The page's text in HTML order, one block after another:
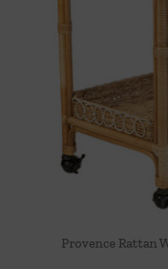
Provence Rattan